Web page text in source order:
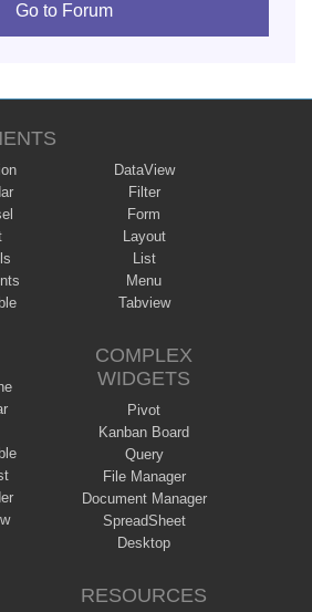
Go to Forum
DataView
Filter
Form
Layout
List
Menu
Tabview
COMPLEX
WIDGETS
Pivot
Kanban Board
Query
File Manager
Document Manager
SpreadSheet
Desktop
RESOURCES